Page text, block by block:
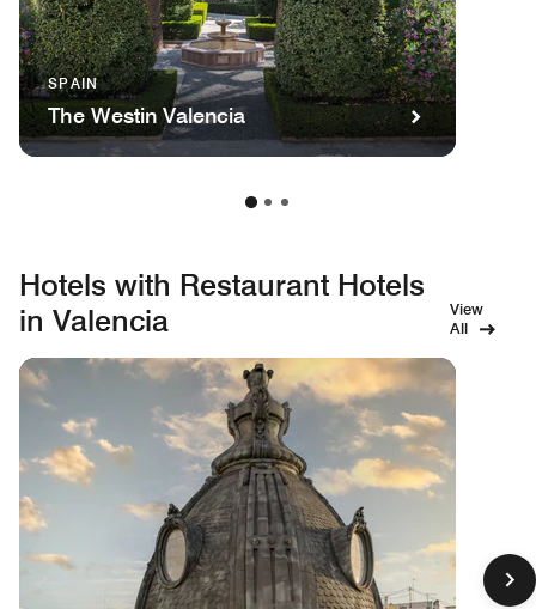
SPAIN
The Westin Valencia
Hotels with Restaurant Hotels
in Valencia
View
All